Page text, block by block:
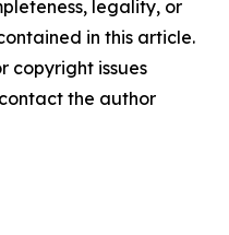
legality, or
in this article.
copyright issues
the author